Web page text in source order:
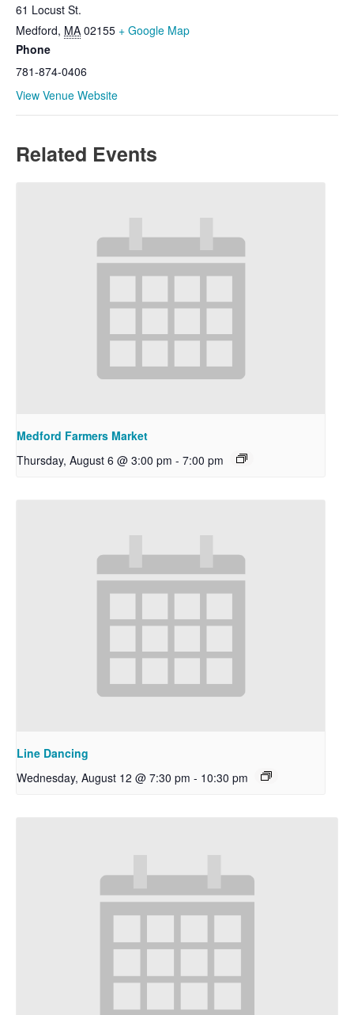
61 Locust St.
Medford, MA 02155 + Google Map
Phone
781-874-0406
View Venue Website
Related Events
Medford Farmers Market
Thursday, August 6 @ 3:00 pm - 7:00 pm
Line Dancing
Wednesday, August 12 @ 7:30 pm - 10:30 pm